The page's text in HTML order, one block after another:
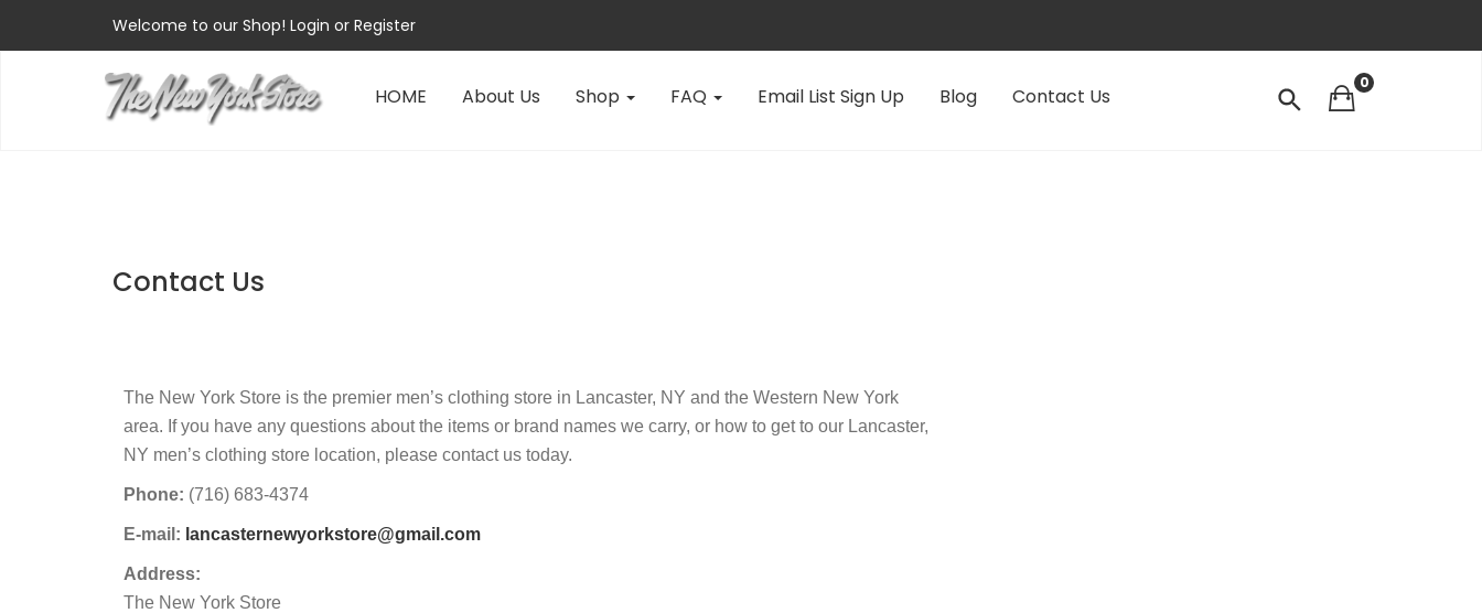
Welcome to our Shop! Login or Register
HOME About Us Shop FAQ Email List Sign Up Blog Contact Us
0
Contact Us
The New York Store is the premier men’s clothing store in Lancaster, NY and the Western New York
area. If you have any questions about the items or brand names we carry, or how to get to our Lancaster,
NY men’s clothing store location, please contact us today.
Phone: (716) 683-4374
E-mail: lancasternewyorkstore@gmail.com
Address:
The New York Store